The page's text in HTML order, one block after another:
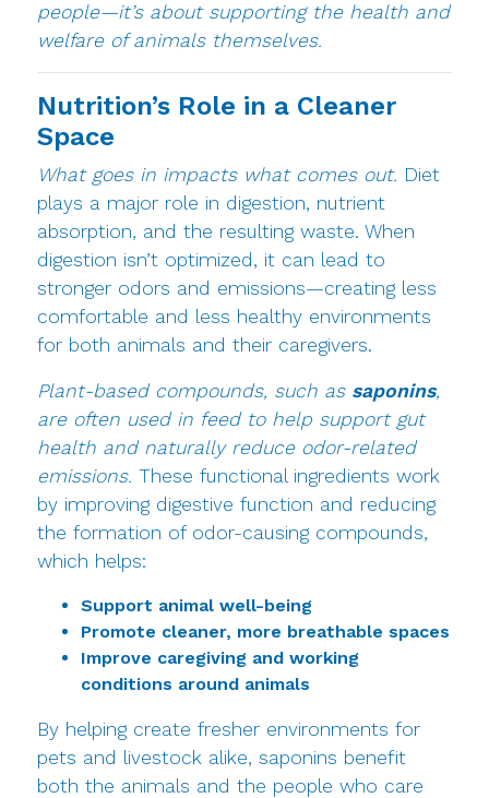
people—it’s about supporting the health and
welfare of animals themselves.
Nutrition’s Role in a Cleaner
Space
What goes in impacts what comes out. Diet
plays a major role in digestion, nutrient
absorption, and the resulting waste. When
digestion isn’t optimized, it can lead to
stronger odors and emissions—creating less
comfortable and less healthy environments
for both animals and their caregivers.
Plant-based compounds, such as saponins,
are often used in feed to help support gut
health and naturally reduce odor-related
emissions. These functional ingredients work
by improving digestive function and reducing
the formation of odor-causing compounds,
which helps:
Support animal well-being
Promote cleaner, more breathable spaces
Improve caregiving and working
conditions around animals
By helping create fresher environments for
pets and livestock alike, saponins benefit
both the animals and the people who care